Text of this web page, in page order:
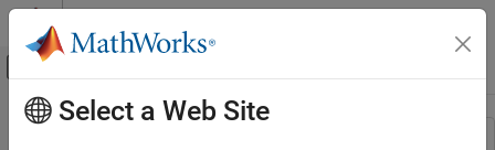
Skip to content
Off-Canvas Navigation Menu Toggle
Resource
Main Content
Select a Web Site